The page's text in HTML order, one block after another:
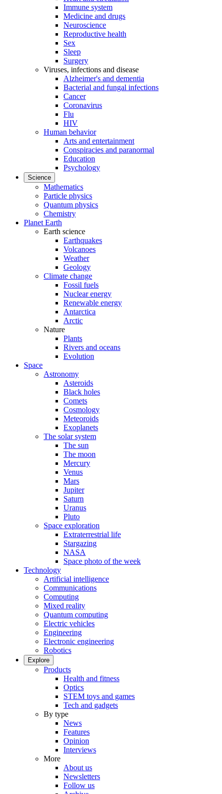
Immune system
Medicine and drugs
Neuroscience
Reproductive health
Sex
Sleep
Surgery
Viruses, infections and disease
Alzheimer's and dementia
Bacterial and fungal infections
Cancer
Coronavirus
Flu
HIV
Human behavior
Arts and entertainment
Conspiracies and paranormal
Education
Psychology
Science
Mathematics
Particle physics
Quantum physics
Chemistry
Planet Earth
Earth science
Earthquakes
Volcanoes
Weather
Geology
Climate change
Fossil fuels
Nuclear energy
Renewable energy
Antarctica
Arctic
Nature
Plants
Rivers and oceans
Evolution
Space
Astronomy
Asteroids
Black holes
Comets
Cosmology
Meteoroids
Exoplanets
The solar system
The sun
The moon
Mercury
Venus
Mars
Jupiter
Saturn
Uranus
Pluto
Space exploration
Extraterrestrial life
Stargazing
NASA
Space photo of the week
Technology
Artificial intelligence
Communications
Computing
Mixed reality
Quantum computing
Electric vehicles
Engineering
Electronic engineering
Robotics
Explore
Products
Health and fitness
Optics
STEM toys and games
Tech and gadgets
By type
News
Features
Opinion
Interviews
More
About us
Newsletters
Follow us